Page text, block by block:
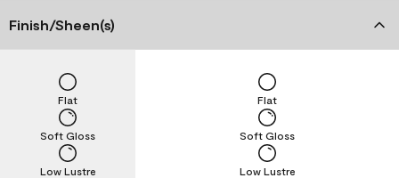
Finish/Sheen(s)
Low Lustre
Soft Gloss
Flat
Low Lustre
Soft Gloss
Flat